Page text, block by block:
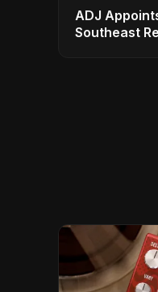
ADJ
Southeast